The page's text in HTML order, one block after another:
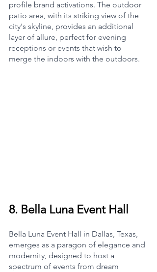
profile brand activations. The outdoor
patio area, with its striking view of the
city's skyline, provides an additional
layer of allure, perfect for evening
receptions or events that wish to
merge the indoors with the outdoors.
8. Bella Luna Event Hall
Bella Luna Event Hall in Dallas, Texas,
emerges as a paragon of elegance and
modernity, designed to host a
spectrum of events from dream